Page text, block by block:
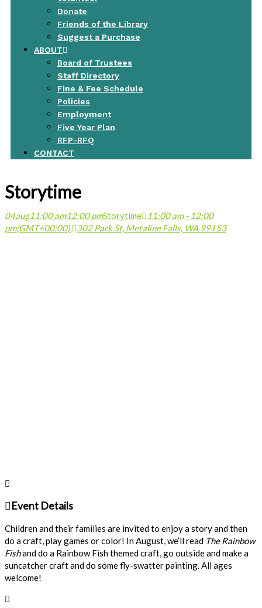
Donate
Friends of the Library
Suggest a Purchase
ABOUT
Board of Trustees
Staff Directory
Fine & Fee Schedule
Policies
Employment
Five Year Plan
RFP-RFQ
CONTACT
Storytime
04aug11:00 am12:00 pmStorytime
11:00 am - 12:00
pm(GMT+00:00) 302 Park St, Metaline Falls, WA 99153
Event Details
Children and their families are invited to enjoy a story and then
do a craft, play games or color! In August, we’ll read The Rainbow
Fishand do a Rainbow Fish themed craft, go outside and make a
suncatcher craft and do some fly-swatter painting. All ages
welcome!